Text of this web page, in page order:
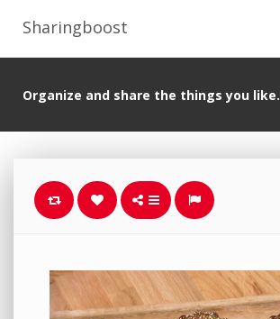
Sharingboost
Organize and share the things you like.